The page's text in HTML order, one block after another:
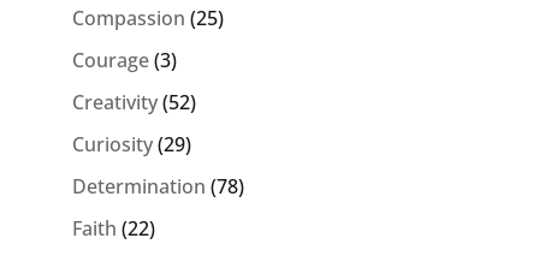
Compassion (25)
Courage(3)
Creativity(52)
Curiosity(29)
Determination (78)
Faith (22)